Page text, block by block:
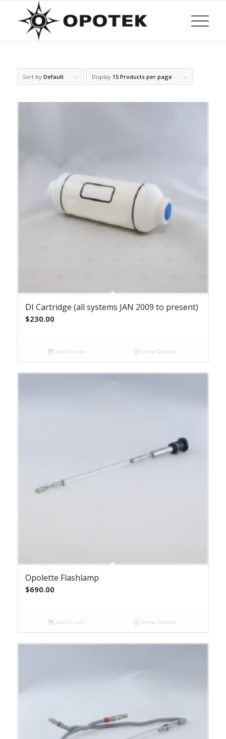
Sort by Default Display 15 Products per page
DI Cartridge (all systems JAN 2009 to present)
$230.00
Add to cart Show Details
Opolette Flashlamp
$690.00
Add to cart Show Details